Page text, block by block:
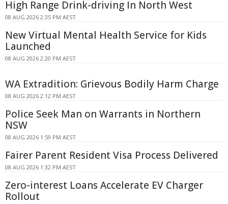
High Range Drink-driving In North West
08 AUG 2026 2:35 PM AEST
New Virtual Mental Health Service for Kids
Launched
08 AUG 2026 2:20 PM AEST
WA Extradition: Grievous Bodily Harm Charge
08 AUG 2026 2:12 PM AEST
Police Seek Man on Warrants in Northern
NSW
08 AUG 2026 1:59 PM AEST
Fairer Parent Resident Visa Process Delivered
08 AUG 2026 1:32 PM AEST
Zero-interest Loans Accelerate EV Charger
Rollout